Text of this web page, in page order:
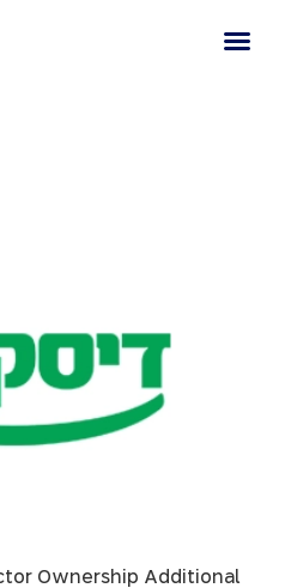
Ownership Additional